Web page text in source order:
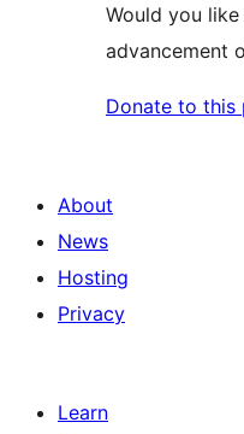
Would you
advancement
Donate to this
About
News
Hosting
Privacy
Learn